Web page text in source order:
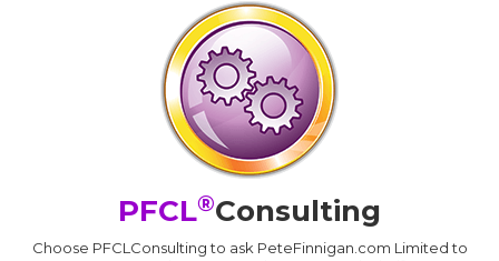
PFCL®Consulting
Choose PFCLConsulting to ask PeteFinnigan.com Limited to